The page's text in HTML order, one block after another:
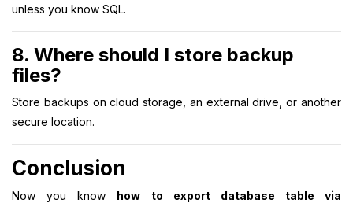
unless you know SQL.
8. Where should I store backup
files?
Store backups on cloud storage, an external drive, or another
secure location.
Conclusion
Now you know how to export database table via